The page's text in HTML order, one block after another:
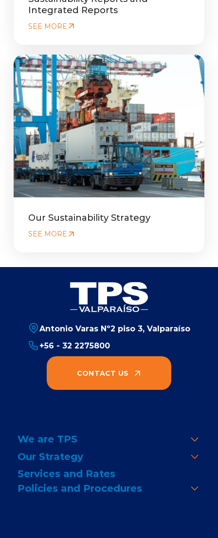
Integrated Reports
SEE MORE
Our Sustainability Strategy
SEE MORE
Antonio Varas Nº2 piso 3, Valparaíso
+56 - 32 2275800
CONTACT US
We are TPS
Our Strategy
Services and Rates
Policies and Procedures